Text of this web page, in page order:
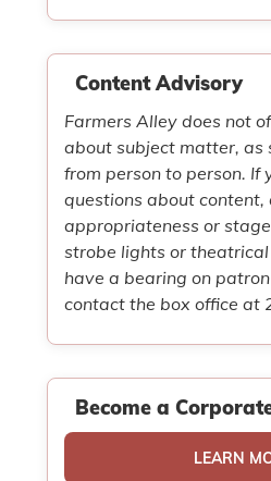
Content Advisory
Farmers Alley does not
about subject matter, as
from person to person. If
questions about content,
appropriateness or
strobe lights or
have a bearing on
contact the box office at
Become a
LEARN